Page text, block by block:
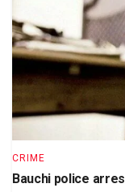
CRIME
Bauchi police